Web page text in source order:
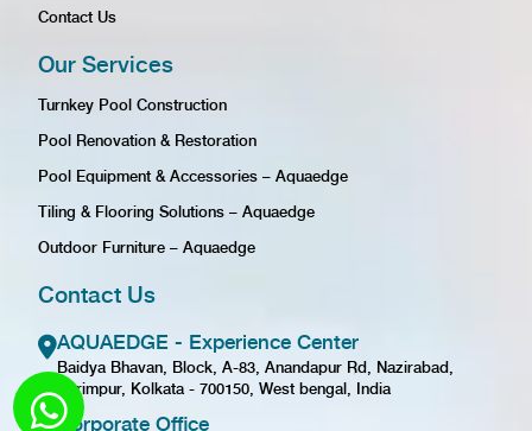
Contact Us
Our Services
Turnkey Pool Construction
Pool Renovation & Restoration
Pool Equipment & Accessories – Aquaedge
Tiling & Flooring Solutions – Aquaedge
Outdoor Furniture – Aquaedge
Contact Us
AQUAEDGE - Experience Center
Baidya Bhavan, Block, A-83, Anandapur Rd, Nazirabad,
Karimpur, Kolkata - 700150, West bengal, India
Corporate Office